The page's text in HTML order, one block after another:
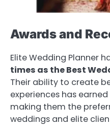
Awards and
Elite Wedding Planner
times as the Best
Their ability to create
experiences has
making them the
weddings and elite